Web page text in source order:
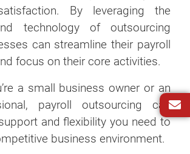
By leveraging the
technology of outsourcing
can streamline their payroll
focus on their core activities.
a small business owner or an
payroll outsourcing can
and flexibility you need to
business environment.